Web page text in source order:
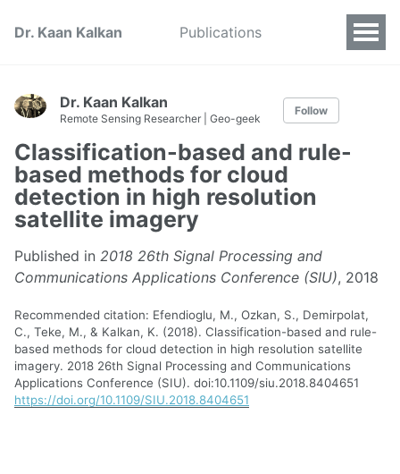
Dr. Kaan Kalkan Publications
Dr. Kaan Kalkan
Remote Sensing Researcher | Geo-geek
Follow
Classification-based and rule-
based methods for cloud
detection in high resolution
satellite imagery
Published in 2018 26th Signal Processing and
Communications Applications Conference (SIU), 2018
Recommended citation: Efendioglu, M., Ozkan, S., Demirpolat,
C., Teke, M., & Kalkan, K. (2018). Classification-based and rule-
based methods for cloud detection in high resolution satellite
imagery. 2018 26th Signal Processing and Communications
Applications Conference (SIU). doi:10.1109/siu.2018.8404651
https://doi.org/10.1109/SIU.2018.8404651